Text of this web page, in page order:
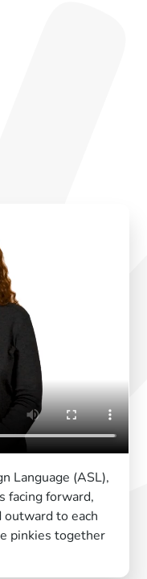
Language (ASL),
facing forward,
to each
pinkies together